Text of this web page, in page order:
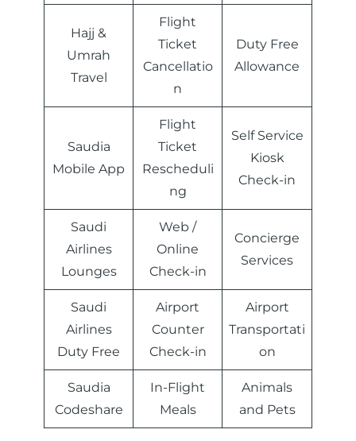
Hajj &
Umrah
Travel
Flight
Ticket
Cancellatio
n
Duty Free
Allowance
Saudia
Mobile App
Flight
Ticket
Rescheduli
ng
Self Service
Kiosk
Check-in
Saudi
Airlines
Lounges
Web /
Online
Check-in
Concierge
Services
Saudi
Airlines
Duty Free
Airport
Counter
Check-in
Airport
Transportati
on
Saudia
Codeshare
In-Flight
Meals
Animals
and Pets